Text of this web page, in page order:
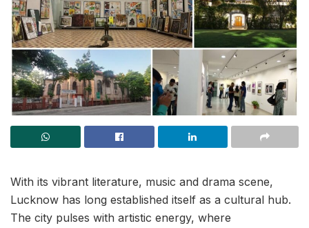
With its vibrant literature, music and drama scene,
Lucknow has long established itself as a cultural hub.
The city pulses with artistic energy, where